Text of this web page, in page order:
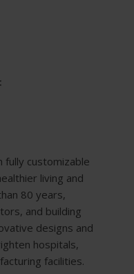
fully customizable
living and
80 years,
and building
designs and
hospitals,
facilities.